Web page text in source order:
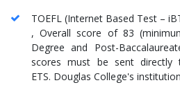
TOEFL (Internet Based Test –
, Overall score of 83
Degree and Post-
scores must be sent directly
ETS. Douglas College's